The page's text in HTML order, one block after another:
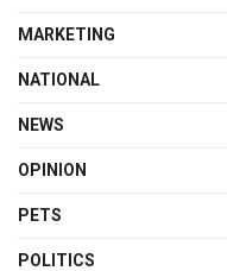
MARKETING
NATIONAL
NEWS
OPINION
PETS
POLITICS